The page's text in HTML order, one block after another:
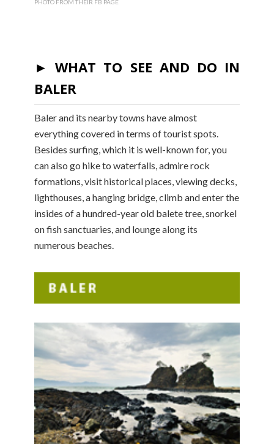
PHOTO FROM THEIR FB PAGE
► WHAT TO SEE AND DO IN
BALER
Baler and its nearby towns have almost
everything covered in terms of tourist spots.
Besides surfing, which it is well-known for, you
can also go hike to waterfalls, admire rock
formations, visit historical places, viewing decks,
lighthouses, a hanging bridge, climb and enter the
insides of a hundred-year old balete tree, snorkel
on fish sanctuaries, and lounge along its
numerous beaches.